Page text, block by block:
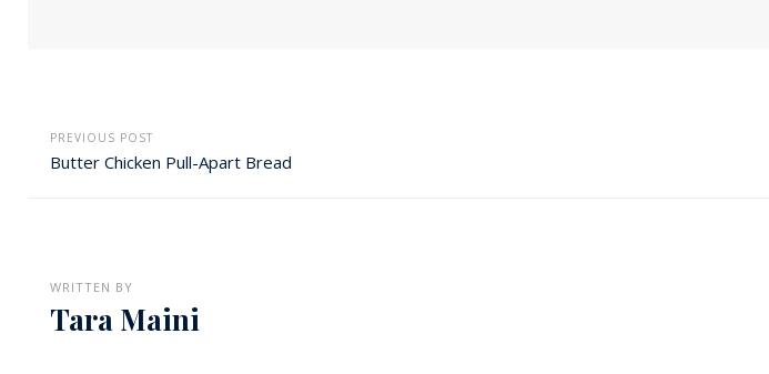
PREVIOUS POST
Butter Chicken Pull-Apart Bread
WRITTEN BY
Tara Maini